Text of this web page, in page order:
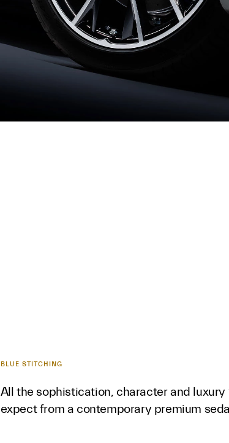
BLUE STITCHING
All the sophistication, character and luxury
expect from a contemporary premium